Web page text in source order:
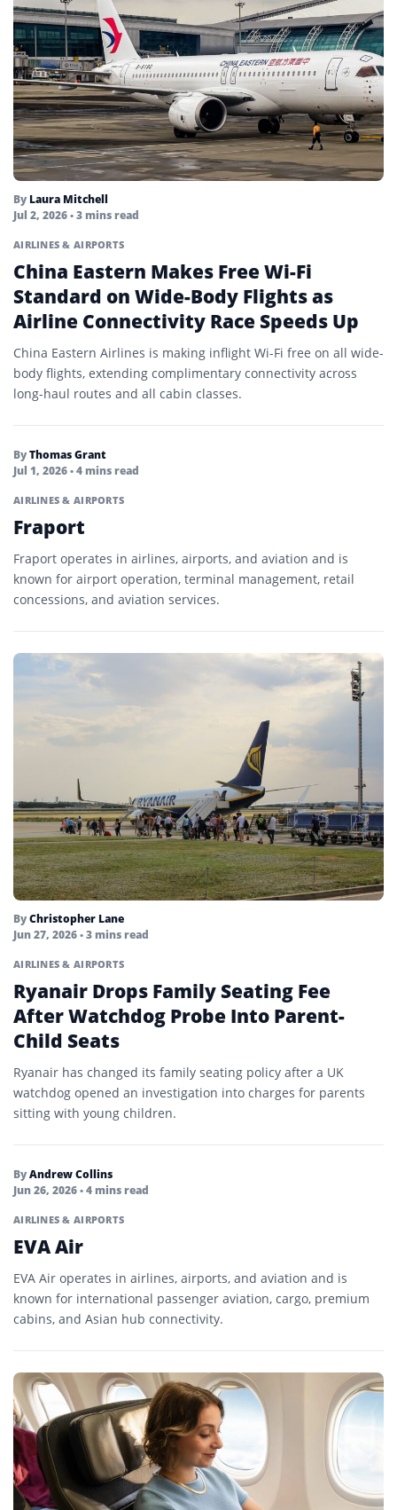
By Laura Mitchell
Jul 2, 2026• 3 mins read
AIRLINES & AIRPORTS
China Eastern Makes Free Wi-Fi
Standard on Wide-Body Flights as
Airline Connectivity Race Speeds Up
China Eastern Airlines is making inflight Wi-Fi free on all wide-
body flights, extending complimentary connectivity across
long-haul routes and all cabin classes.
ByThomas Grant
Jul 1, 2026• 4 mins read
AIRLINES & AIRPORTS
Fraport
Fraport operates in airlines, airports, and aviation and is
known for airport operation, terminal management, retail
concessions, and aviation services.
ByChristopher Lane
Jun 27, 2026• 3 mins read
AIRLINES & AIRPORTS
Ryanair Drops Family Seating Fee
After Watchdog Probe Into Parent-
Child Seats
Ryanair has changed its family seating policy after a UK
watchdog opened an investigation into charges for parents
sitting with young children.
ByAndrew Collins
Jun 26, 2026• 4 mins read
AIRLINES & AIRPORTS
EVA Air
EVA Air operates in airlines, airports, and aviation and is
known for international passenger aviation, cargo, premium
cabins, and Asian hub connectivity.